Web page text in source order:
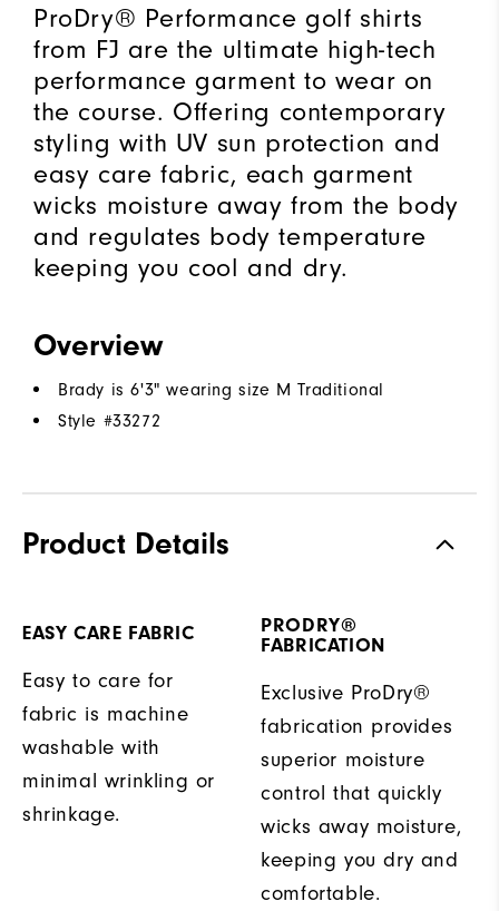
ProDry® Performance golf shirts
from FJ are the ultimate high-tech
performance garment to wear on
the course. Offering contemporary
styling with UV sun protection and
easy care fabric, each garment
wicks moisture away from the body
and regulates body temperature
keeping you cool and dry.
Overview
Brady is 6'3" wearing size M Traditional
Style #33272
Product Details
EASY CARE FABRIC
Easy to care for
fabric is machine
washable with
minimal wrinkling or
shrinkage.
PRODRY®
FABRICATION
Exclusive ProDry®
fabrication provides
superior moisture
control that quickly
wicks away moisture,
keeping you dry and
comfortable.